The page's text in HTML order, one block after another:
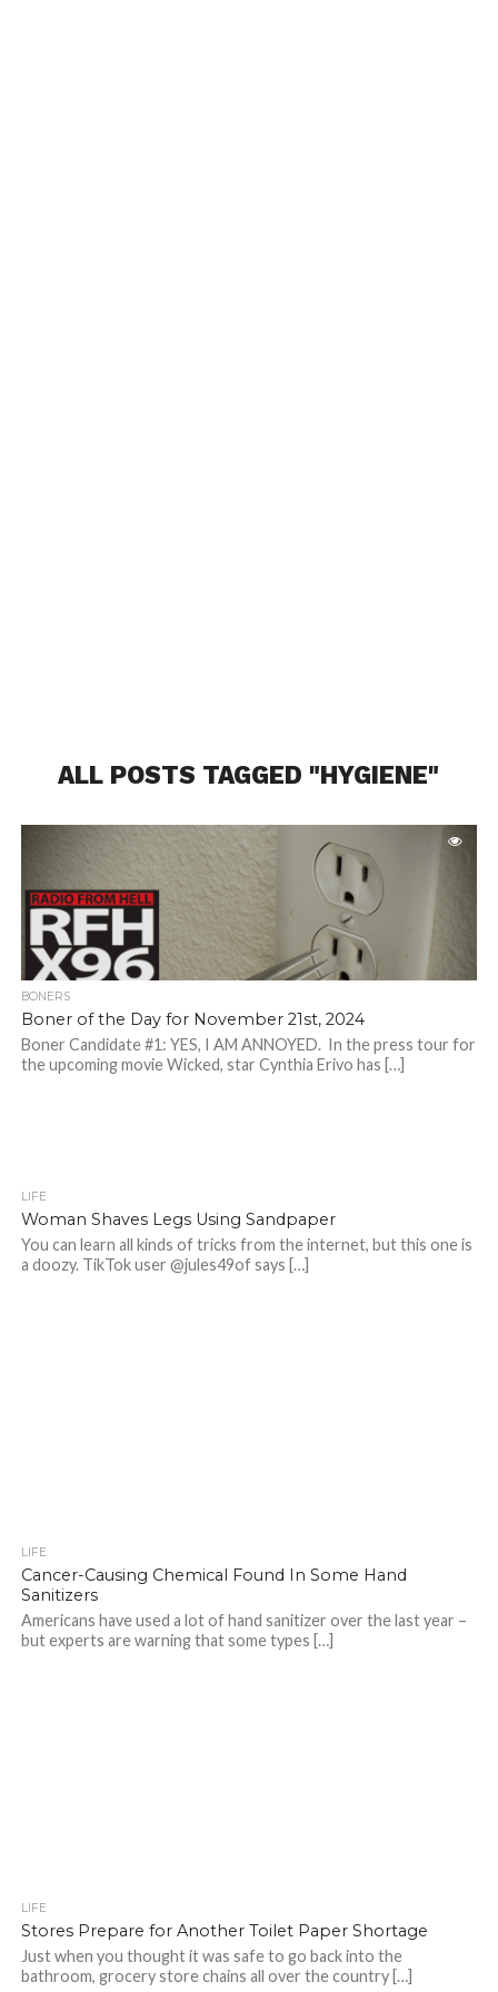
ALL POSTS TAGGED "HYGIENE"
BONERS
Boner of the Day for November 21st, 2024
Boner Candidate #1: YES, I AM ANNOYED. In the press tour for
the upcoming movie Wicked, star Cynthia Erivo has […]
LIFE
Woman Shaves Legs Using Sandpaper
You can learn all kinds of tricks from the internet, but this one is
a doozy. TikTok user @jules49of says […]
LIFE
Cancer-Causing Chemical Found In Some Hand
Sanitizers
Americans have used a lot of hand sanitizer over the last year –
but experts are warning that some types […]
LIFE
Stores Prepare for Another Toilet Paper Shortage
Just when you thought it was safe to go back into the
bathroom, grocery store chains all over the country […]